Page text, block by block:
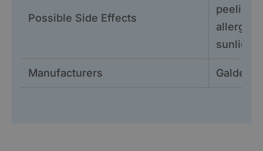
Possible Side Effects
peeling,
allergic
Manufacturers